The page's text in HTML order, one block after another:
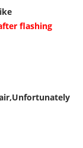
flashing